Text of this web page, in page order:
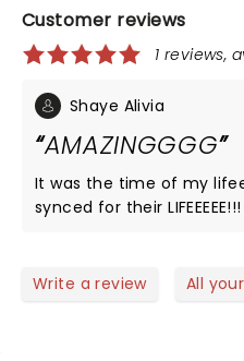
Customer reviews
1 reviews,
Shaye Alivia
AMAZINGGGG
It was the time of my
synced for their LIFEEEEE!!!
Write a review All